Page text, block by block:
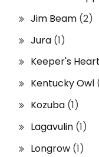
Jim Beam (2)
Jura (1)
Keeper's Heart
Kentucky Owl
Kozuba (1)
Lagavulin (1)
Longrow (1)